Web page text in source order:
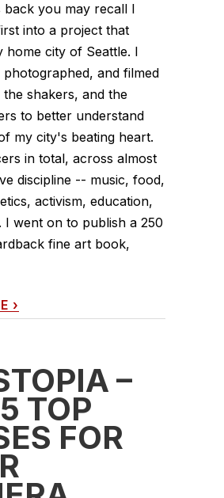
back you may recall I
into a project that
home city of Seattle. I
photographed, and filmed
shakers, and the
to better understand
my city's beating heart.
in total, across almost
discipline -- music, food,
activism, education,
I went on to publish a 250
fine art book,
›
–
TOP
FOR